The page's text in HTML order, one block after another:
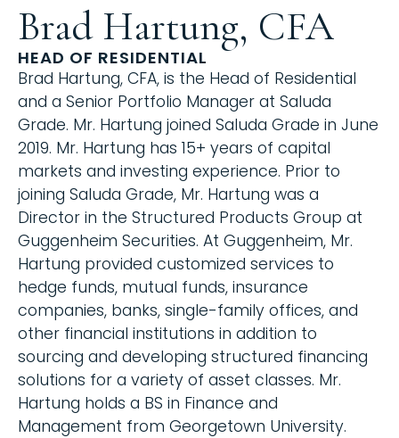
Brad Hartung, CFA
HEAD OF RESIDENTIAL
Brad Hartung, CFA, is the Head of Residential
and a Senior Portfolio Manager at Saluda
Grade. Mr. Hartung joined Saluda Grade in June
2019. Mr. Hartung has 15+ years of capital
markets and investing experience. Prior to
joining Saluda Grade, Mr. Hartung was a
Director in the Structured Products Group at
Guggenheim Securities. At Guggenheim, Mr.
Hartung provided customized services to
hedge funds, mutual funds, insurance
companies, banks, single-family offices, and
other financial institutions in addition to
sourcing and developing structured financing
solutions for a variety of asset classes. Mr.
Hartung holds a BS in Finance and
Management from Georgetown University.